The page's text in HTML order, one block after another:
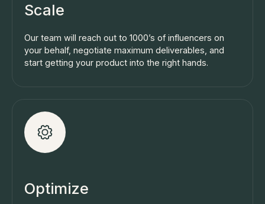
Scale
Our team will reach out to 1000’s of influencers on
your behalf, negotiate maximum deliverables, and
start getting your product into the right hands.
Optimize